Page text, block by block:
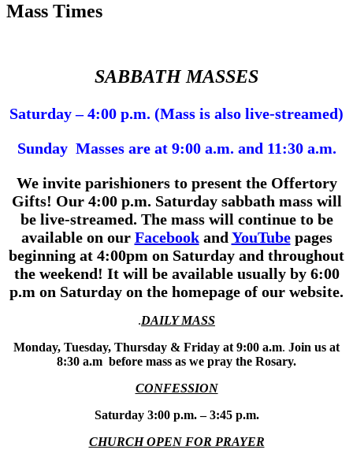
Mass Times
SABBATH MASSES
Saturday – 4:00 p.m. (Mass is also live-streamed)
Sunday Masses are at 9:00 a.m. and 11:30 a.m.
We invite parishioners to present the Offertory
Gifts! Our 4:00 p.m. Saturday sabbath mass will
be live-streamed. The mass will continue to be
available on our Facebookand YouTubepages
beginning at 4:00pm on Saturday and throughout
the weekend! It will be available usually by 6:00
p.m on Saturday on the homepage of our website.
.DAILY MASS
Monday, Tuesday, Thursday & Friday at 9:00 a.m. Join us at
8:30 a.m before mass as we pray the Rosary.
CONFESSION
Saturday 3:00 p.m. – 3:45 p.m.
CHURCH OPEN FOR PRAYER